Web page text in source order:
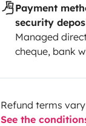
Payment
security
Managed
cheque, bank
Refund terms
See the